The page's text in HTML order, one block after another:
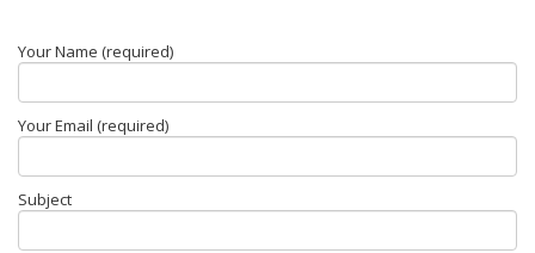
Your Name (required)
Your Email (required)
Subject